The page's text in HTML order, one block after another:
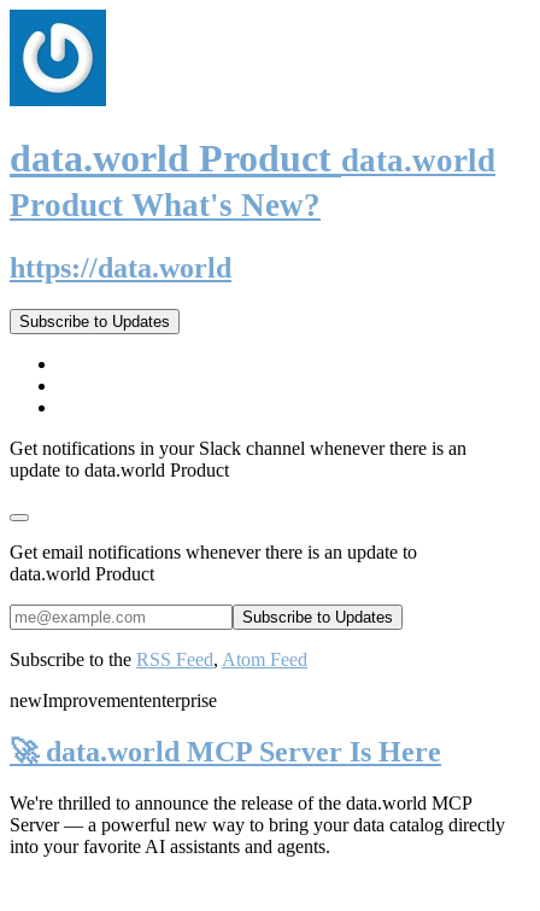
data.world Product data.world
Product What's New?
https://data.world
Subscribe to Updates
Get notifications in your Slack channel whenever there is an
update to data.world Product
Get email notifications whenever there is an update to
data.world Product
Subscribe to the RSS Feed, Atom Feed
newImprovemententerprise
🚀 data.world MCP Server Is Here
We're thrilled to announce the release of the data.world MCP
Server— a powerful new way to bring your data catalog directly
into your favorite AI assistants and agents.